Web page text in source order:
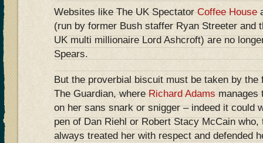
Websites like The UK SpectatorCoffee House
(run by former Bush staffer Ryan Streeter and
UK multi millionaire Lord Ashcroft) are no
Spears.
But the proverbial biscuit must be taken by
The Guardian, whereRichard Adamsmanages
on her sans snark or snigger – indeed it could
pen of Dan Riehl or Robert Stacy McCain
always treated her with respect and defended